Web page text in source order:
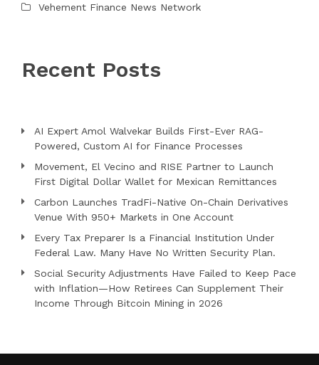
Vehement Finance News Network
Recent Posts
AI Expert Amol Walvekar Builds First-Ever RAG-
Powered, Custom AI for Finance Processes
Movement, El Vecino and RISE Partner to Launch
First Digital Dollar Wallet for Mexican Remittances
Carbon Launches TradFi-Native On-Chain Derivatives
Venue With 950+ Markets in One Account
Every Tax Preparer Is a Financial Institution Under
Federal Law. Many Have No Written Security Plan.
Social Security Adjustments Have Failed to Keep Pace
with Inflation—How Retirees Can Supplement Their
Income Through Bitcoin Mining in 2026